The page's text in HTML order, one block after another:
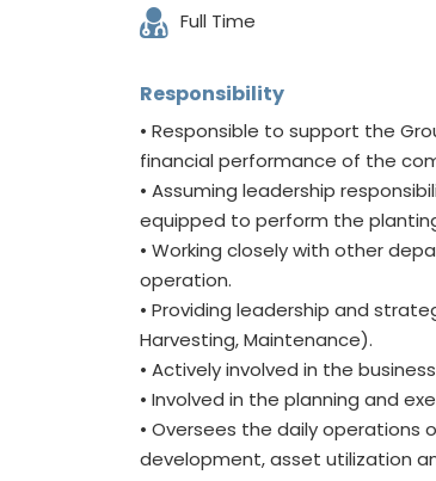
Full Time
Responsibility
• Responsible to support the
financial performance of the
• Assuming leadership
equipped to perform the
• Working closely with other
operation.
• Providing leadership and
Harvesting, Maintenance).
• Actively involved in the
• Involved in the planning and
• Oversees the daily
development, asset utilization